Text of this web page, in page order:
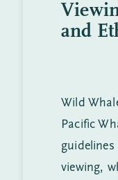
and
Wild
Pacific
viewing,